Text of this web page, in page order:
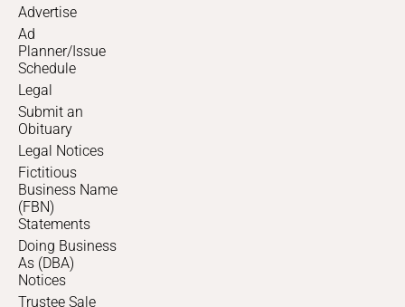
Advertise
Ad
Planner/Issue
Schedule
Legal
Submit an
Obituary
Legal Notices
Fictitious
Business Name
(FBN)
Statements
Doing Business
As (DBA)
Notices
Trustee Sale